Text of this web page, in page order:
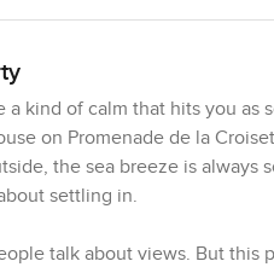
a kind of calm that hits you
on Promenade de la
the sea breeze is
settling in.
talk about views. But